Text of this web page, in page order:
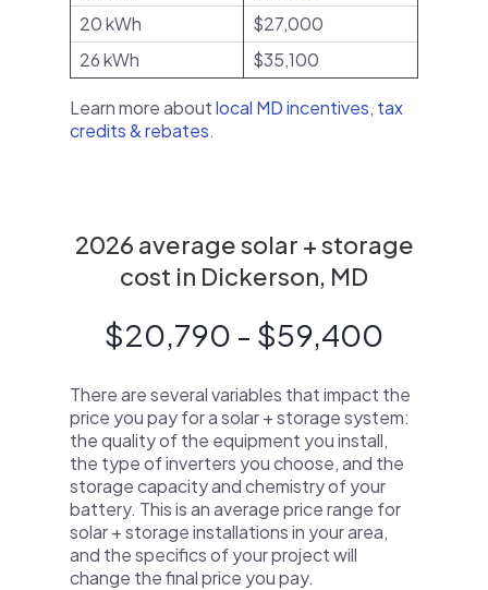
20 kWh
$27,000
26 kWh
$35,100
Learn more aboutlocal MD incentives, tax
credits & rebates.
2026 average solar + storage
cost in Dickerson, MD
$20,790 - $59,400
There are several variables that impact the
price you pay for a solar + storage system:
the quality of the equipment you install,
the type of inverters you choose, and the
storage capacity and chemistry of your
battery. This is an average price range for
solar + storage installations in your area,
and the specifics of your project will
change the final price you pay.